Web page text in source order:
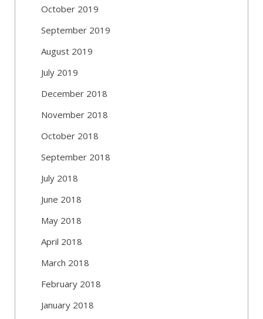
October 2019
September 2019
August 2019
July 2019
December 2018
November 2018
October 2018
September 2018
July 2018
June 2018
May 2018
April 2018
March 2018
February 2018
January 2018